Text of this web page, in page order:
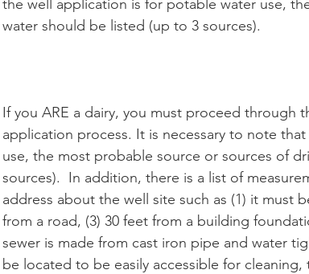
the well application is for potable water use,
water should be listed (up to 3 sources).
If you ARE a dairy, you must proceed through
application process. It is necessary to note
use, the most probable source or sources of
sources).  In addition, there is a list of
address about the well site such as (1) it must
from a road, (3) 30 feet from a building
sewer is made from cast iron pipe and water
be located to be easily accessible for